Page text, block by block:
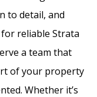
to detail, and
reliable Strata
a team that
of your property
Whether it’s